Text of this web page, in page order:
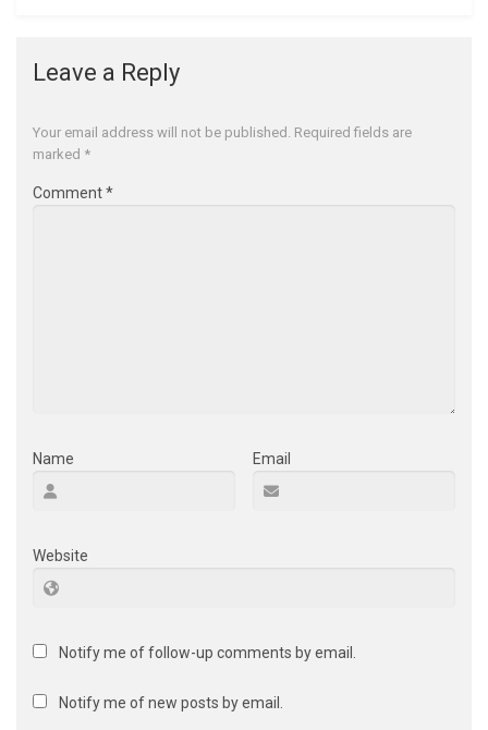
Leave a Reply
Your email address will not be published. Required fields are
marked *
Comment*
Name Email
Website
Notify me of follow-up comments by email.
Notify me of new posts by email.